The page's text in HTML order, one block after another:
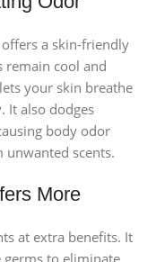
a skin-friendly
remain cool and
your skin breathe
It also dodges
body odor
scents.
More
at extra benefits. It
germs to eliminate